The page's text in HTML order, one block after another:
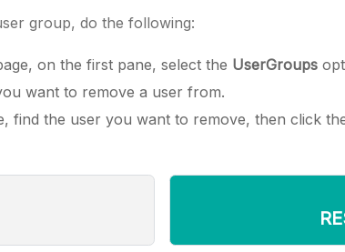
group, do the following:
on the first pane, select the UserGroups
want to remove a user from.
find the user you want to remove, then click